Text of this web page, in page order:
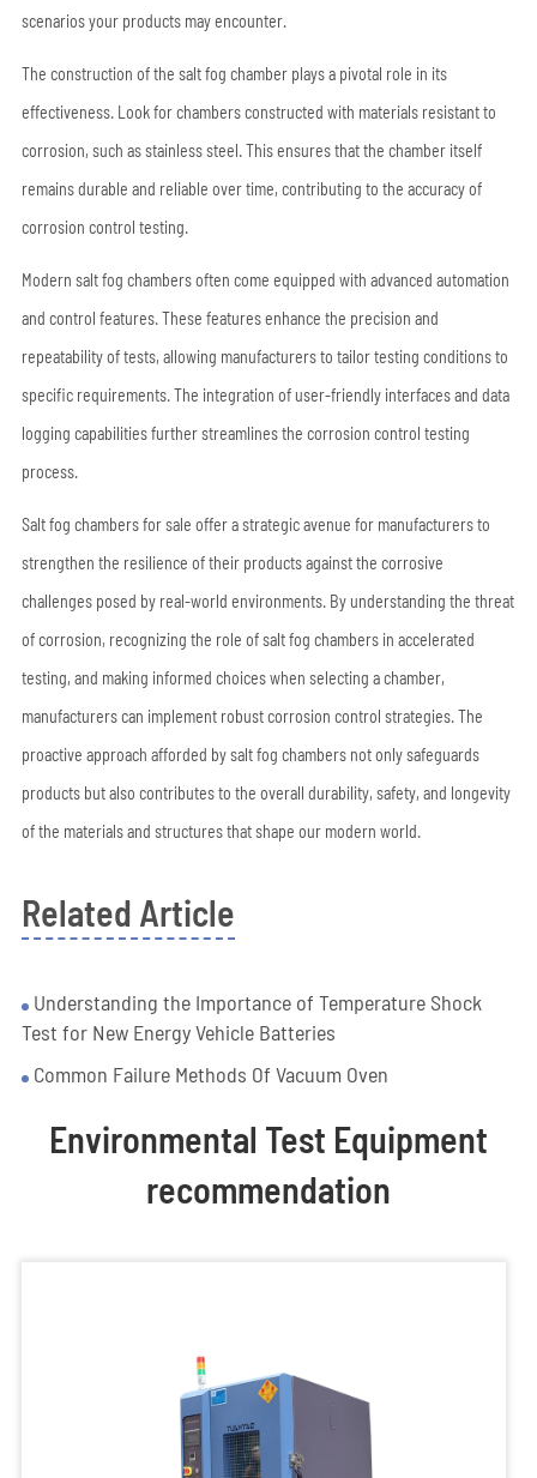
scenarios your products may encounter.
The construction of the salt fog chamber plays a pivotal role in its
effectiveness. Look for chambers constructed with materials resistant to
corrosion, such as stainless steel. This ensures that the chamber itself
remains durable and reliable over time, contributing to the accuracy of
corrosion control testing.
Modern salt fog chambers often come equipped with advanced automation
and control features. These features enhance the precision and
repeatability of tests, allowing manufacturers to tailor testing conditions to
specific requirements. The integration of user-friendly interfaces and data
logging capabilities further streamlines the corrosion control testing
process.
Salt fog chambers for sale offer a strategic avenue for manufacturers to
strengthen the resilience of their products against the corrosive
challenges posed by real-world environments. By understanding the threat
of corrosion, recognizing the role of salt fog chambers in accelerated
testing, and making informed choices when selecting a chamber,
manufacturers can implement robust corrosion control strategies. The
proactive approach afforded by salt fog chambers not only safeguards
products but also contributes to the overall durability, safety, and longevity
of the materials and structures that shape our modern world.
Related Article
Understanding the Importance of Temperature Shock
Test for New Energy Vehicle Batteries
Common Failure Methods Of Vacuum Oven
Environmental Test Equipment
recommendation